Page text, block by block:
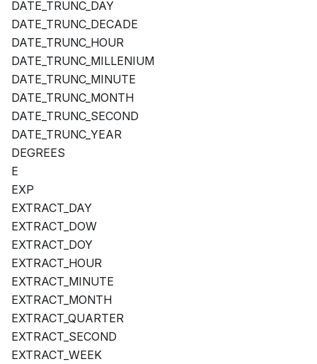
DATE_TRUNC_DAY
DATE_TRUNC_DECADE
DATE_TRUNC_HOUR
DATE_TRUNC_MILLENIUM
DATE_TRUNC_MINUTE
DATE_TRUNC_MONTH
DATE_TRUNC_SECOND
DATE_TRUNC_YEAR
DEGREES
E
EXP
EXTRACT_DAY
EXTRACT_DOW
EXTRACT_DOY
EXTRACT_HOUR
EXTRACT_MINUTE
EXTRACT_MONTH
EXTRACT_QUARTER
EXTRACT_SECOND
EXTRACT_WEEK